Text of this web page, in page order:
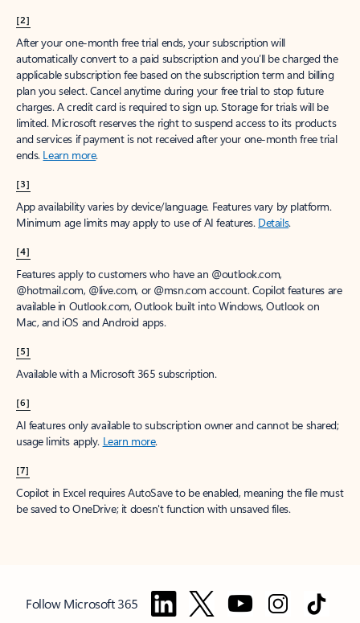
[2]
After your one-month free trial ends, your subscription will
automatically convert to a paid subscription and you’ll be charged the
applicable subscription fee based on the subscription term and billing
plan you select. Cancel anytime during your free trial to stop future
charges. A credit card is required to sign up. Storage for trials will be
limited. Microsoft reserves the right to suspend access to its products
and services if payment is not received after your one-month free trial
ends. Learn more.
[3]
App availability varies by device/language. Features vary by platform.
Minimum age limits may apply to use of AI features. Details.
[4]
Features apply to customers who have an @outlook.com,
@hotmail.com, @live.com, or @msn.com account. Copilot features are
available in Outlook.com, Outlook built into Windows, Outlook on
Mac, and iOS and Android apps.
[5]
Available with a Microsoft 365 subscription.
[6]
AI features only available to subscription owner and cannot be shared;
usage limits apply. Learn more.
[7]
Copilot in Excel requires AutoSave to be enabled, meaning the file must
be saved to OneDrive; it doesn't function with unsaved files.
Follow Microsoft 365